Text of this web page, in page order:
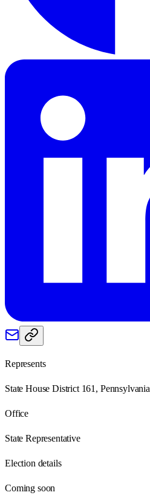
Represents
State House District 161, Pennsylvania
Office
State Representative
Election details
Coming soon